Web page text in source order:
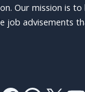
Our mission is
job advisements